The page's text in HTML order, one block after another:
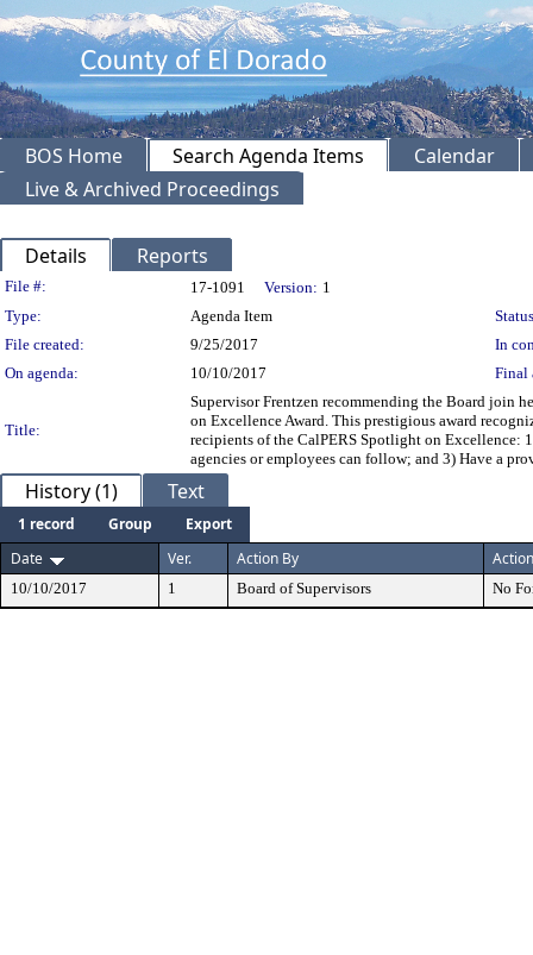
BOS Home Search Agenda Items
Calendar
Live & Archived Proceedings
Details Reports
Legislation Details
File #: 17-1091 Version: 1
Type:
Agenda Item
File created:
9/25/2017
In
On agenda:
10/10/2017 Final
Title:
Supervisor Frentzen recommending the Board join
on Excellence Award. This prestigious award
recipients of the CalPERS Spotlight on Excellence:
agencies or employees can follow; and 3) Have a
History (1) Text
1 record Group
Export
Date
Ver. Action By Action
10/10/2017 1 Board of Supervisors No